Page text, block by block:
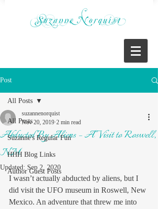
Post
All Posts
Suzanne's Regular Fun
HHH Blog Links
Author Guest Posts
All Posts
Abducted By Aliens – A Visit to Roswell,
NM
suzannenorquist
Nov 20, 2019 2 min read
Updated: Sep 2, 2020
I wasn’t actually abducted by aliens, but I
did visit the UFO museum in Roswell, New
Mexico. An adventure that threw me into